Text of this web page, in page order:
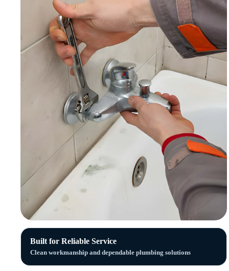
Built for Reliable Service
Clean workmanship and dependable plumbing solutions